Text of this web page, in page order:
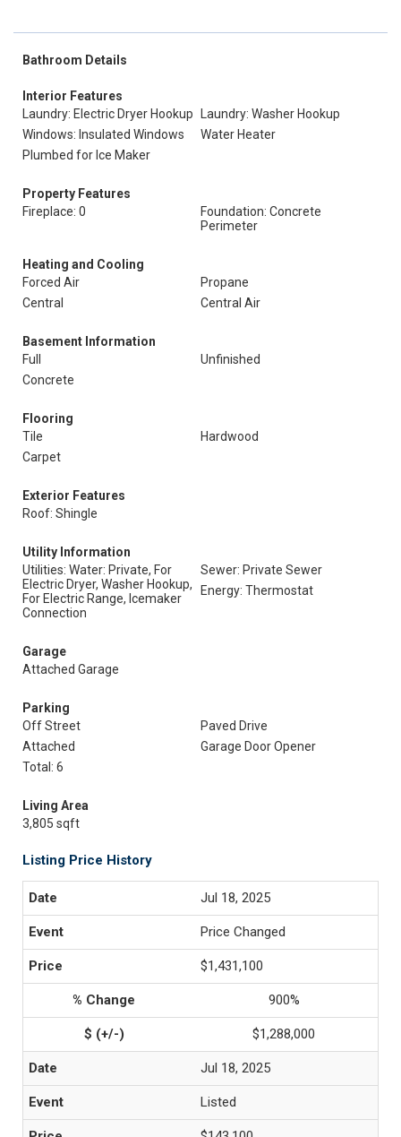
Bathroom Details
Interior Features
Laundry: Electric Dryer Hookup
Laundry: Washer Hookup
Windows: Insulated Windows
Water Heater
Plumbed for Ice Maker
Property Features
Fireplace: 0
Foundation: Concrete
Perimeter
Heating and Cooling
Forced Air
Propane
Central
Central Air
Basement Information
Full
Unfinished
Concrete
Flooring
Tile
Hardwood
Carpet
Exterior Features
Roof: Shingle
Utility Information
Utilities: Water: Private, For
Electric Dryer, Washer Hookup,
For Electric Range, Icemaker
Connection
Sewer: Private Sewer
Energy: Thermostat
Garage
Attached Garage
Parking
Off Street
Paved Drive
Attached
Garage Door Opener
Total: 6
Living Area
3,805 sqft
Listing Price History
Jul 18, 2025
Price Changed
$1,431,100
900%
$1,288,000
Jul 18, 2025
Listed